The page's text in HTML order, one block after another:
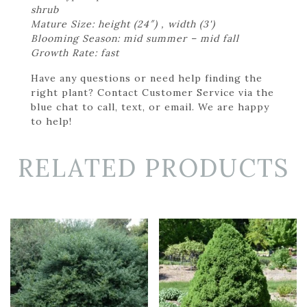
shrub
Mature Size: height (24″) , width (3')
Blooming Season: mid summer – mid fall
Growth Rate: fast
Have any questions or need help finding the
right plant? Contact Customer Service via the
blue chat to call, text, or email. We are happy
to help!
RELATED PRODUCTS